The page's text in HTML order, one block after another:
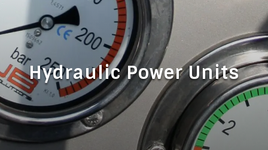
Hydraulic Power Units